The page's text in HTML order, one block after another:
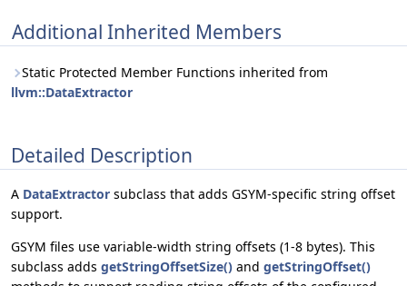
Additional Inherited Members
Static Protected Member Functions inherited from
llvm::DataExtractor
Detailed Description
A DataExtractor subclass that adds GSYM-specific string offset
support.
GSYM files use variable-width string offsets (1-8 bytes). This
subclass adds getStringOffsetSize() and getStringOffset()